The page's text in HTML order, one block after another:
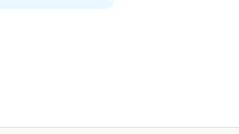
my
I am looking
wife and